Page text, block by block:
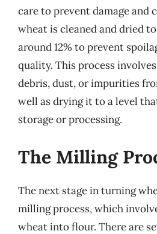
care to prevent damage and
wheat is cleaned and dried
around 12% to prevent
quality. This process
debris, dust, or impurities
well as drying it to a level
storage or processing.
The Milling
The next stage in turning
milling process, which
wheat into flour. There are